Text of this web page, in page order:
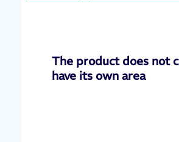
The product does not
have its own area